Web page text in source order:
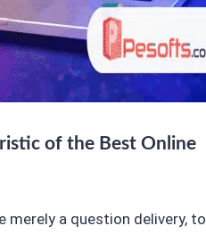
of the Best Online
a question delivery, to